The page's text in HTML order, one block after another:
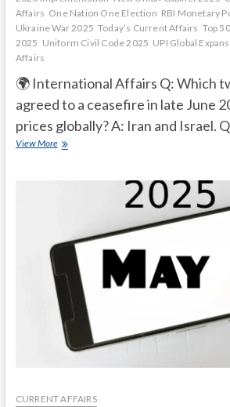
Affairs One Nation One Election RBI Monetary
Ukraine War 2025 Today’s Current Affairs Top
2025 Uniform Civil Code 2025 UPI Global
Affairs
🌍 International Affairs Q: Which
agreed to a ceasefire in late June
prices globally? A: Iran and Israel.
View MoreCurrent
CURRENT AFFAIRS